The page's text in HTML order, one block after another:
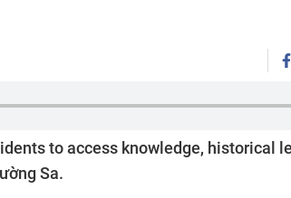
to access knowledge, historical
Sa.